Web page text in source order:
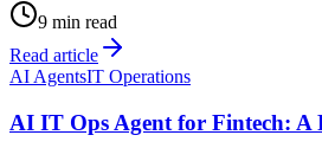
9 min read
Read article
AI AgentsIT Operations
AI IT Ops Agent for Fintech: A